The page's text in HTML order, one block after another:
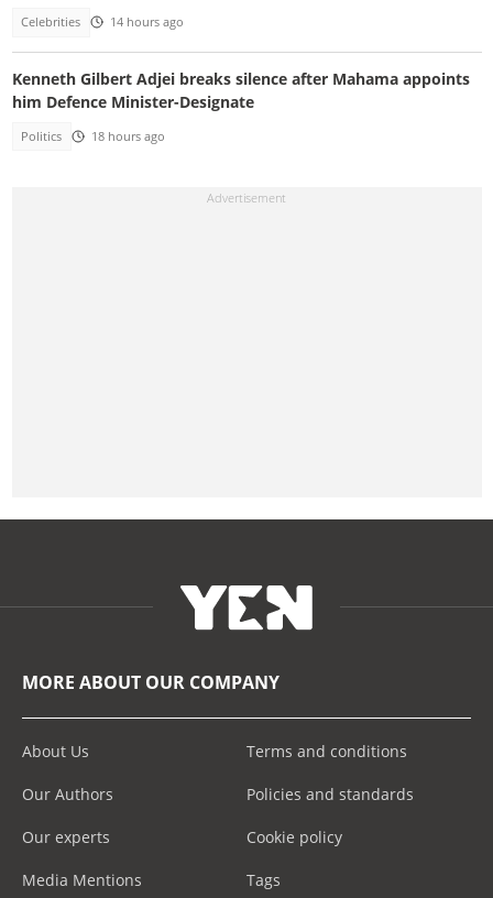
Celebrities 14 hours ago
Kenneth Gilbert Adjei breaks silence after Mahama appoints
him Defence Minister-Designate
Politics 18 hours ago
MORE ABOUT OUR COMPANY
About Us
Our Authors
Our experts
Media Mentions
Terms and conditions
Policies and standards
Cookie policy
Tags